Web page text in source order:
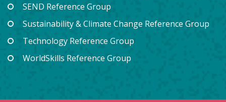
SEND Reference Group
Sustainability & Climate Change Reference Group
Technology Reference Group
WorldSkills Reference Group